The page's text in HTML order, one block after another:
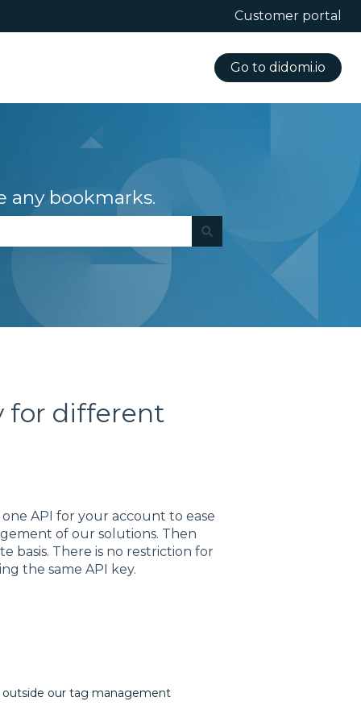
Customer portal
Go to didomi.io
any bookmarks.
for different
API for your account to ease
of our solutions. Then
basis. There is no restriction for
the same API key.
outside our tag management